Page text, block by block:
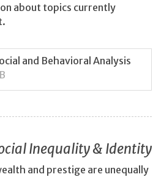
about topics currently
and Behavioral Analysis
Inequality & Identity
and prestige are unequally